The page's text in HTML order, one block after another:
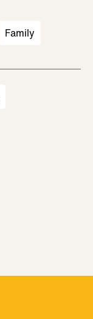
Family